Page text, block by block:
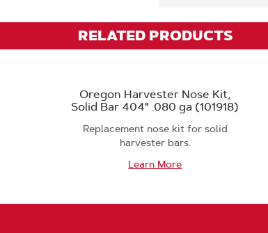
RELATED PRODUCTS
Oregon Harvester Nose Kit,
Solid Bar 404" .080 ga (101918)
Replacement nose kit for solid
harvester bars.
Learn More